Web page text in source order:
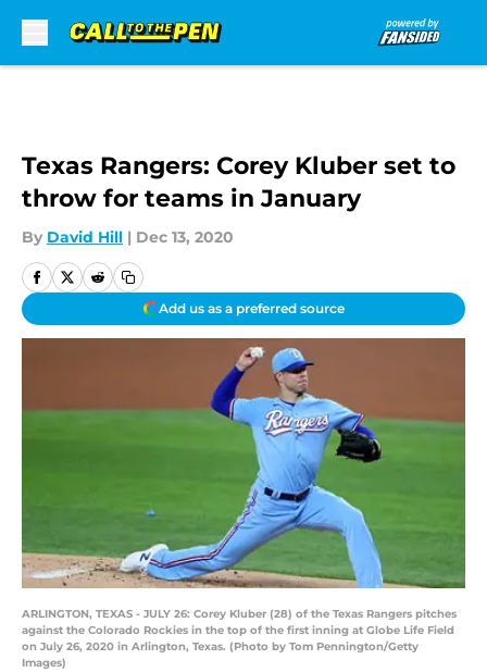
Texas Rangers: Corey Kluber set to
throw for teams in January
By David Hill | Dec 13, 2020
Add us as a preferred source
ARLINGTON, TEXAS - JULY 26: Corey Kluber (28) of the Texas Rangers pitches
against the Colorado Rockies in the top of the first inning at Globe Life Field
on July 26, 2020 in Arlington, Texas. (Photo by Tom Pennington/Getty
Images)